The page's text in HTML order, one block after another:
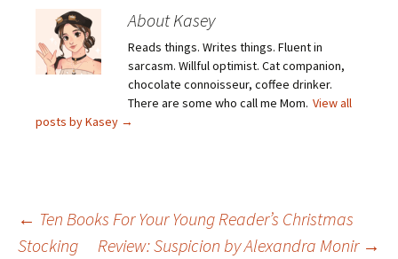
About Kasey
Reads things. Writes things. Fluent in
sarcasm. Willful optimist. Cat companion,
chocolate connoisseur, coffee drinker.
There are some who call me Mom. View all
posts by Kasey →
Post
← Ten Books For Your Young Reader’s Christmas
Stocking
Review: Suspicion by Alexandra Monir →